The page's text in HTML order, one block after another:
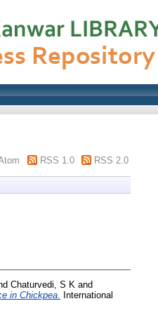
RSS 1.0 RSS 2.0
Chaturvedi, S K and
in Chickpea.
International